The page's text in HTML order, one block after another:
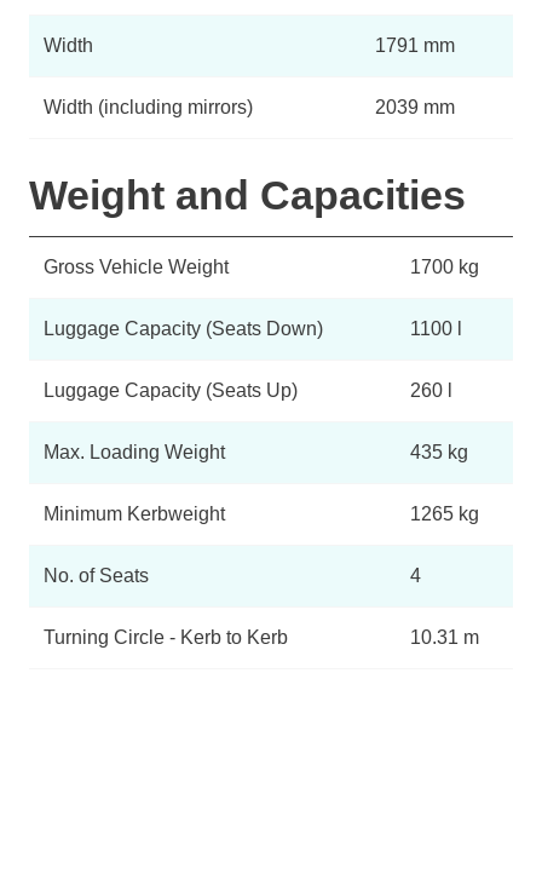
Width 1791 mm
Width (including mirrors) 2039 mm
Weight and Capacities
Gross Vehicle Weight 1700 kg
Luggage Capacity (Seats Down) 1100 l
Luggage Capacity (Seats Up) 260 l
Max. Loading Weight 435 kg
Minimum Kerbweight 1265 kg
No. of Seats 4
Turning Circle - Kerb to Kerb 10.31 m